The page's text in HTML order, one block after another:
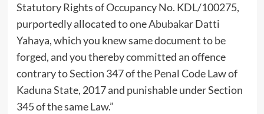
Statutory Rights of Occupancy No. KDL/100275,
purportedly allocated to one Abubakar Datti
Yahaya, which you knew same document to be
forged, and you thereby committed an offence
contrary to Section 347 of the Penal Code Law of
Kaduna State, 2017 and punishable under Section
345 of the same Law.”